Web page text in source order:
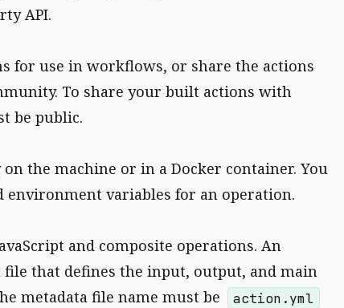
API.
for use in workflows, or share the actions
To share your built actions with
be public.
the machine or in a Docker container. You
environment variables for an operation.
and composite operations. An
that defines the input, output, and main
metadata file name must be
action.yml